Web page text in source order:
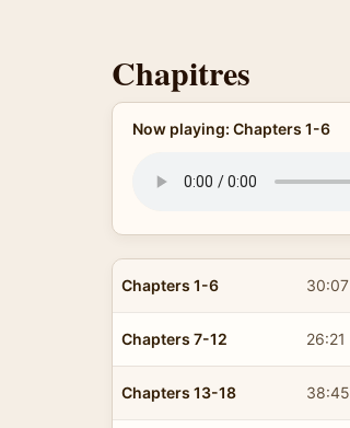
Chapitres
Now playing: Chapters 1-6
Chapters 1-6 30:07
Chapters 7-12 26:21
Chapters 13-18 38:45